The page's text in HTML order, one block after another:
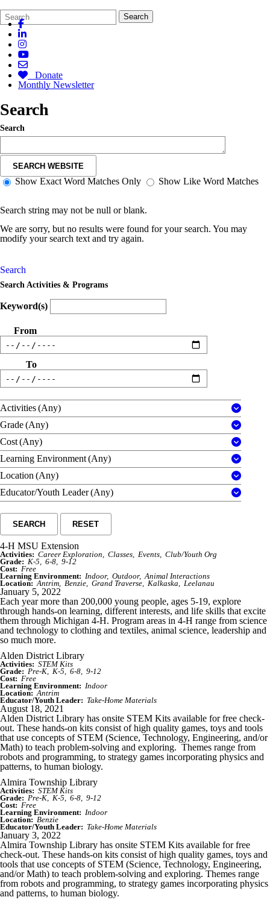
Search
Form
Quick
Search:
Search
Donate
Monthly Newsletter
Search
Search
SEARCH WEBSITE
Show Exact Word Matches Only Show Like Word Matches
Search string may not be null or blank.
We are sorry, but no results were found for your search. You may
modify your search text and try again.
Search
Search Activities & Programs
Keyword(s)
From
To
Activities(Any)
Grade(Any)
Cost(Any)
Learning Environment(Any)
Location(Any)
Educator/Youth Leader(Any)
SEARCH RESET
4-H MSU Extension
Activities: Career Exploration Classes Events
Club/Youth Org
Grade: K-5 6-8
9-12
Cost: Free
Learning Environment: Indoor Outdoor
Animal Interactions
Location: Antrim Benzie Grand Traverse Kalkaska Leelanau
January 5, 2022
Each year more than 200,000 young people, ages 5-19, explore
through hands-on learning, different interests, and life skills that excite
them through Michigan 4-H. Program areas in 4-H range from science
and technology to clothing and textiles, animal science, leadership and
so much more.
Alden District Library
Activities: STEM Kits
Grade: Pre-K K-5 6-8
9-12
Cost: Free
Learning Environment: Indoor
Location: Antrim
Educator/Youth Leader: Take-Home Materials
August 18, 2021
Alden District Library has onsite STEM Kits available for free check-
out. These hands-on kits consist of high quality games, toys and tools
that use concepts of STEM (Science, Technology, Engineering, and/or
Math) to teach problem-solving and exploring. Themes range from
robots and programming, to strategy games incorporating physics and
patterns, to human biology.
Almira Township Library
Activities: STEM Kits
Grade: Pre-K K-5 6-8
9-12
Cost: Free
Learning Environment: Indoor
Location: Benzie
Educator/Youth Leader: Take-Home Materials
January 3, 2022
Almira Township Library has onsite STEM Kits available for free
check-out. These hands-on kits consist of high quality games, toys and
tools that use concepts of STEM (Science, Technology, Engineering,
and/or Math) to teach problem-solving and exploring. Themes range
from robots and programming, to strategy games incorporating physics
and patterns, to human biology.